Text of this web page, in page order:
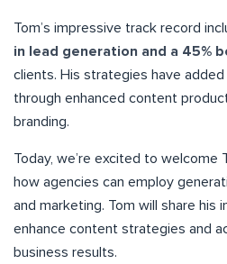
Tom’s impressive track record
in lead generation and a 45%
clients. His strategies have added
through enhanced content
branding.
Today, we’re excited to welcome
how agencies can employ
and marketing. Tom will share his
enhance content strategies and
business results.